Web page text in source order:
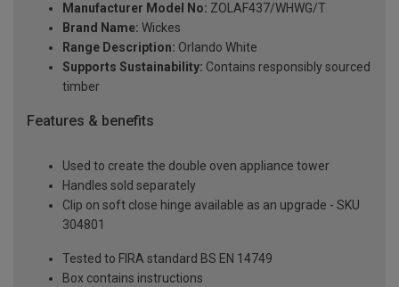
Manufacturer Model No: ZOLAF437/WHWG/T
Brand Name: Wickes
Range Description: Orlando White
Supports Sustainability: Contains responsibly sourced
timber
Features & benefits
Used to create the double oven appliance tower
Handles sold separately
Clip on soft close hinge available as an upgrade - SKU
304801
Tested to FIRA standard BS EN 14749
Box contains instructions